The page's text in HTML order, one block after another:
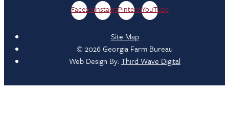
FacebookInstagramPinterestYouTube
Site Map
© 2026 Georgia Farm Bureau
Web Design By:Third Wave Digital